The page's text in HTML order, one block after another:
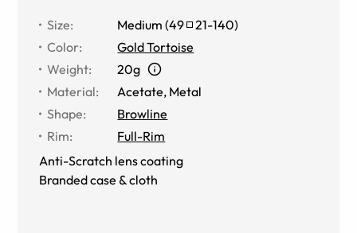
Size: Medium (49 21-140)
Color:
Gold Tortoise
Weight:
20g
Material:
Acetate, Metal
Shape:
Browline
Rim:
Full-Rim
Anti-Scratch lens coating
Branded case & cloth